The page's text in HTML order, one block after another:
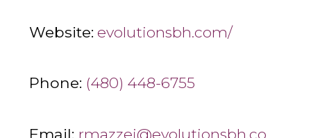
Website: evolutionsbh.com/
Phone: (480) 448-6755
Email: rmazzei@evolutionsbh.co